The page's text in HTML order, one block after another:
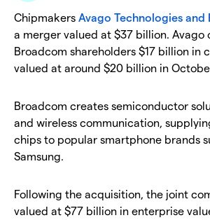
Chipmakers Avago Technologies and
a merger valued at $37 billion. Avago
Broadcom shareholders $17 billion in
valued at around $20 billion in
Broadcom creates semiconductor
and wireless communication,
chips to popular smartphone brands
Samsung.
Following the acquisition, the joint
valued at $77 billion in enterprise